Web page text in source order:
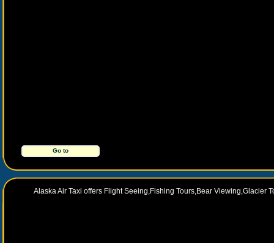
Go to
http://alaskaairtaxi.com/
Alaska Air Taxi offers Flight Seeing,Fishing Tours,Bear Viewing,Glacier